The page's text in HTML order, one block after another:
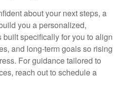
about your next steps, a
you a personalized,
specifically for you to align
and long-term goals so rising
For guidance tailored to
reach out to schedule a